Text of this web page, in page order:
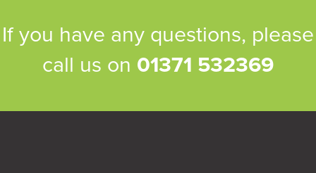
If you have any questions, please
call us on 01371 532369